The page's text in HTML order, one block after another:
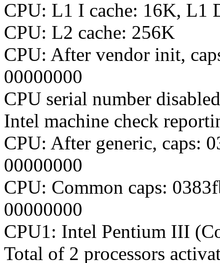
CPU: L1 I cache: 16K, L1
CPU: L2 cache: 256K
CPU: After vendor init,
00000000
CPU serial number
Intel machine check
CPU: After generic, caps:
00000000
CPU: Common caps:
00000000
CPU1: Intel Pentium III
Total of 2 processors